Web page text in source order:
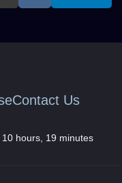
Contact Us
hours, 19 minutes